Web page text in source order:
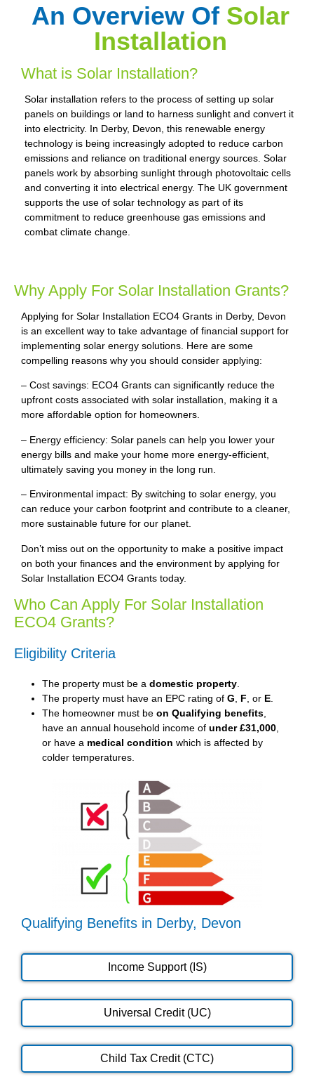
An Overview Of Solar
Installation
What is Solar Installation?
Solar installation refers to the process of setting up solar
panels on buildings or land to harness sunlight and convert it
into electricity. In Derby, Devon, this renewable energy
technology is being increasingly adopted to reduce carbon
emissions and reliance on traditional energy sources. Solar
panels work by absorbing sunlight through photovoltaic cells
and converting it into electrical energy. The UK government
supports the use of solar technology as part of its
commitment to reduce greenhouse gas emissions and
combat climate change.
Why Apply For Solar Installation Grants?
Applying for Solar Installation ECO4 Grants in Derby, Devon
is an excellent way to take advantage of financial support for
implementing solar energy solutions. Here are some
compelling reasons why you should consider applying:
– Cost savings: ECO4 Grants can significantly reduce the
upfront costs associated with solar installation, making it a
more affordable option for homeowners.
– Energy efficiency: Solar panels can help you lower your
energy bills and make your home more energy-efficient,
ultimately saving you money in the long run.
– Environmental impact: By switching to solar energy, you
can reduce your carbon footprint and contribute to a cleaner,
more sustainable future for our planet.
Don’t miss out on the opportunity to make a positive impact
on both your finances and the environment by applying for
Solar Installation ECO4 Grants today.
Who Can Apply For Solar Installation
ECO4 Grants?
Eligibility Criteria
The property must be a domestic property
The property must have an EPC rating of G F , or E
The homeowner must be on Qualifying benefits
have an annual household income of under £31,000
or have a medical condition which is affected by
colder temperatures.
Qualifying Benefits in Derby, Devon
Income Support (IS)
Universal Credit (UC)
Child Tax Credit (CTC)